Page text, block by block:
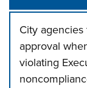
City agencies
approval
violating